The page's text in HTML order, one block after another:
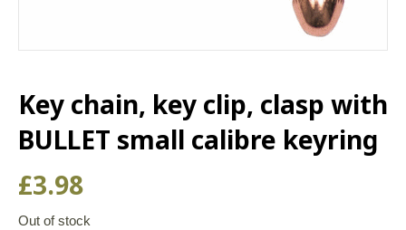
Key chain, key clip, clasp with
BULLET small calibre keyring
£3.98
Out of stock